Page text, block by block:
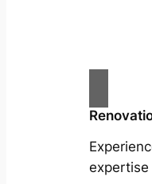
expertise